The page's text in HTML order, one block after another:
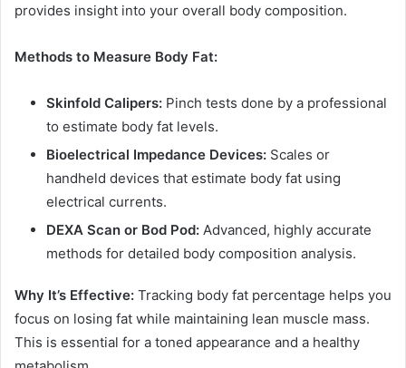
provides insight into your overall body composition.
Methods to Measure Body Fat:
Skinfold Calipers: Pinch tests done by a professional
to estimate body fat levels.
Bioelectrical Impedance Devices: Scales or
handheld devices that estimate body fat using
electrical currents.
DEXA Scan or Bod Pod: Advanced, highly accurate
methods for detailed body composition analysis.
Why It’s Effective: Tracking body fat percentage helps you
focus on losing fat while maintaining lean muscle mass.
This is essential for a toned appearance and a healthy